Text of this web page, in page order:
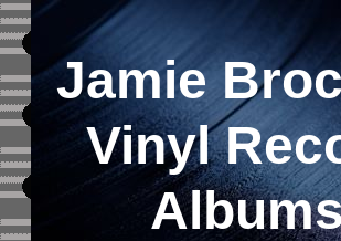
Jamie
Vinyl